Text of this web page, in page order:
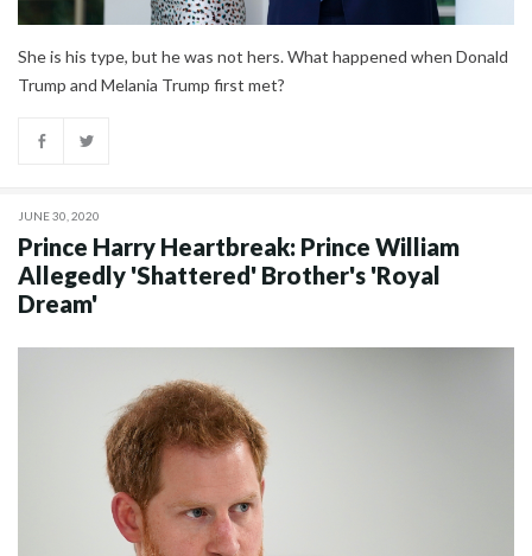
She is his type, but he was not hers. What happened when Donald
Trump and Melania Trump first met?
JUNE 30, 2020
Prince Harry Heartbreak: Prince William
Allegedly 'Shattered' Brother's 'Royal
Dream'